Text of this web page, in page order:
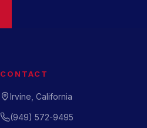
CONTACT
Irvine, California
(949) 572-9495